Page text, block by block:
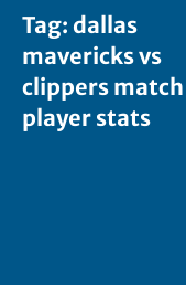
Tag: dallas
mavericks vs
clippers match
player stats